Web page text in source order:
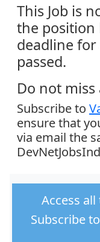
This Job is
the position
deadline
passed.
Do not
Subscribe to
ensure that
via email the
Access
Subscribe